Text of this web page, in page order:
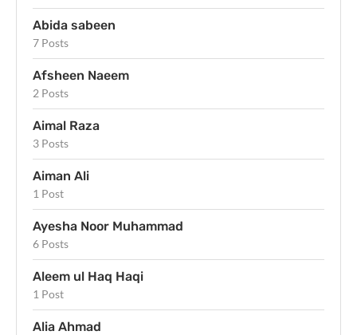
Abida sabeen
7 Posts
Afsheen Naeem
2 Posts
Aimal Raza
3 Posts
Aiman Ali
1 Post
Ayesha Noor Muhammad
6 Posts
Aleem ul Haq Haqi
1 Post
Alia Ahmad